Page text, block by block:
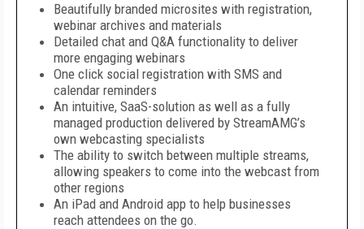
Beautifully branded microsites with registration,
webinar archives and materials
Detailed chat and Q&A functionality to deliver
more engaging webinars
One click social registration with SMS and
calendar reminders
An intuitive, SaaS-solution as well as a fully
managed production delivered by StreamAMG’s
own webcasting specialists
The ability to switch between multiple streams,
allowing speakers to come into the webcast from
other regions
An iPad and Android app to help businesses
reach attendees on the go.